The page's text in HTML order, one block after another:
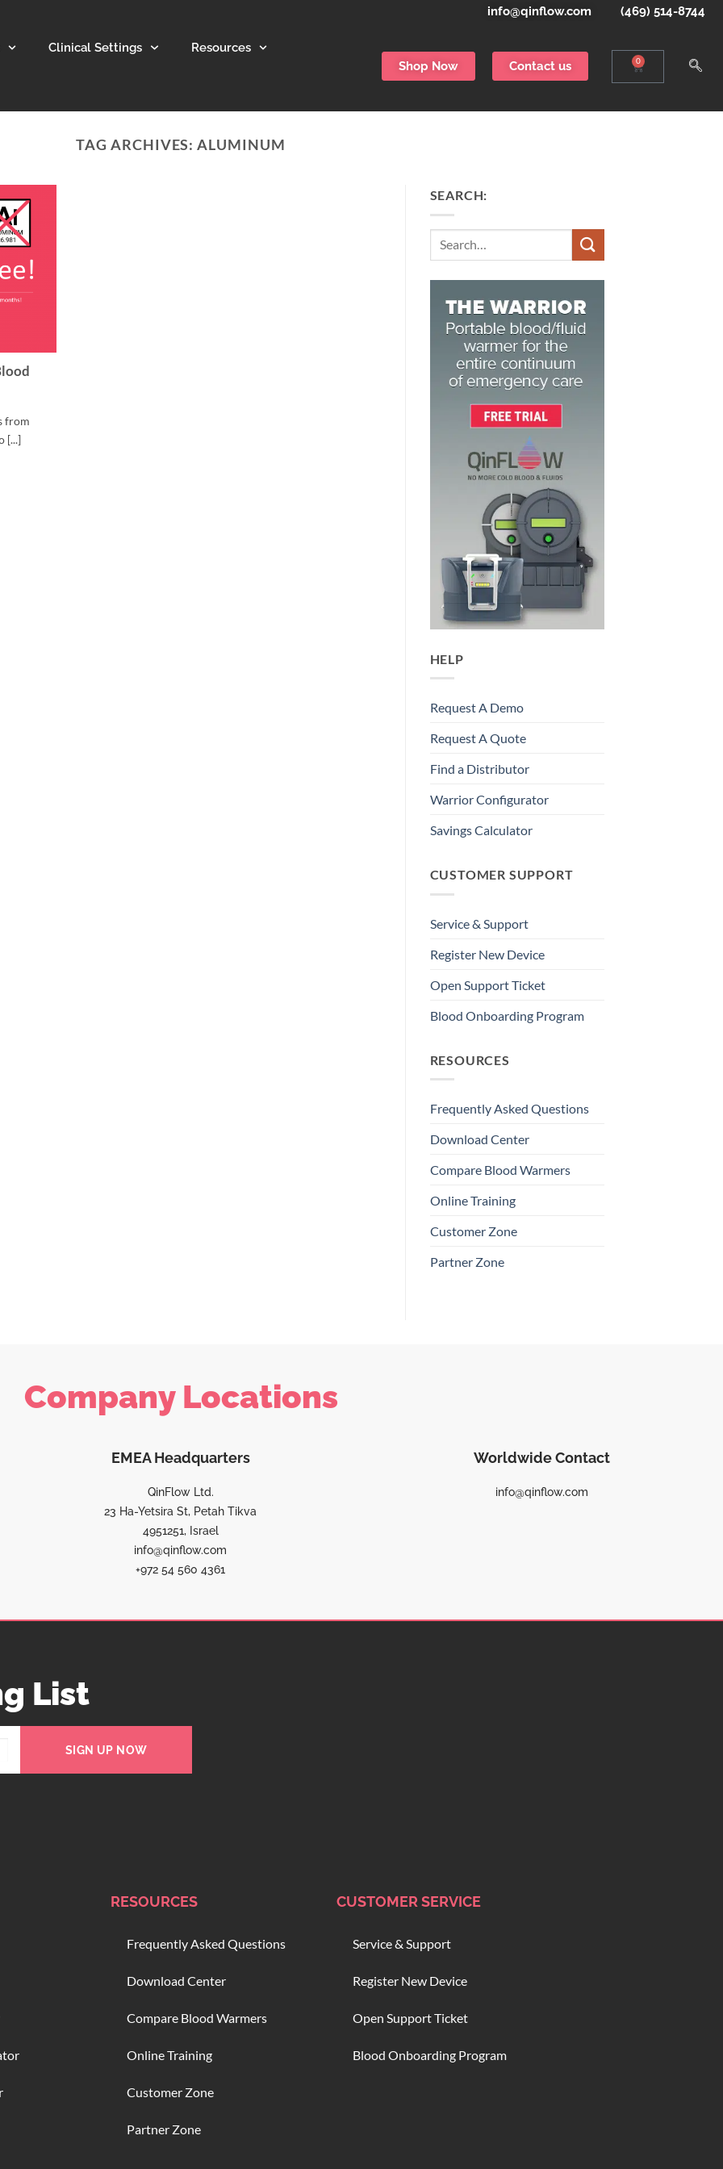
info@qinflow.com (469) 514-8744
Clinical Settings Resources
Shop Now Contact us 0
TAG ARCHIVES:ALUMINUM
from
[...]
SEARCH:
Search
HELP
Request A Demo
Request A Quote
Find a Distributor
Warrior Configurator
Savings Calculator
CUSTOMER SUPPORT
Service & Support
Register New Device
Open Support Ticket
Blood Onboarding Program
RESOURCES
Frequently Asked Questions
Download Center
Compare Blood Warmers
Online Training
Customer Zone
Partner Zone
Company Locations
EMEA Headquarters
QinFlow Ltd.
23 Ha-Yetsira St, Petah Tikva
4951251, Israel
info@qinflow.com
+972 54 560 4361
Worldwide Contact
info@qinflow.com
List
SIGN UP NOW
RESOURCES
Frequently Asked Questions
Download Center
Compare Blood Warmers
Online Training
Customer Zone
Partner Zone
CUSTOMER SERVICE
Service & Support
Register New Device
Open Support Ticket
Blood Onboarding Program